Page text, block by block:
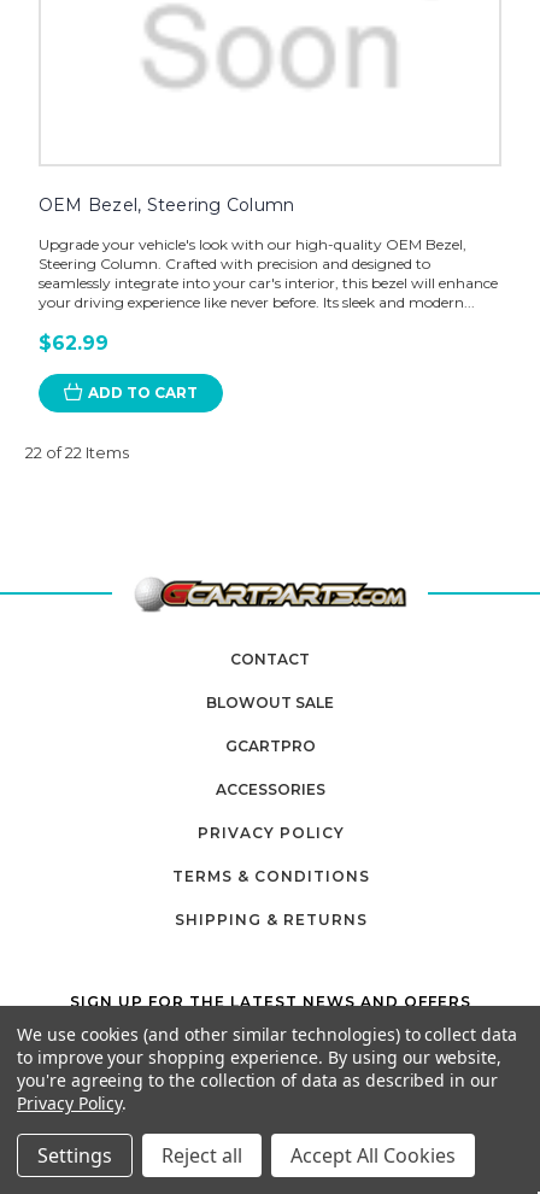
OEM Bezel, Steering Column
Upgrade your vehicle's look with our high-quality OEM Bezel,
Steering Column. Crafted with precision and designed to
seamlessly integrate into your car's interior, this bezel will enhance
your driving experience like never before. Its sleek and modern...
$62.99
ADD TO CART
22 of 22 Items
CONTACT
BLOWOUT SALE
GCARTPRO
ACCESSORIES
PRIVACY POLICY
TERMS & CONDITIONS
SHIPPING & RETURNS
SIGN UP FOR THE LATEST NEWS AND OFFERS
Email
Address
California Proposition 65
26525 JEFFERSON AVE,
We use cookies (and other similar technologies) to collect data
to improve your shopping experience. By using our website,
you're agreeing to the collection of data as described in our
Privacy Policy.
Settings Reject all Accept All Cookies